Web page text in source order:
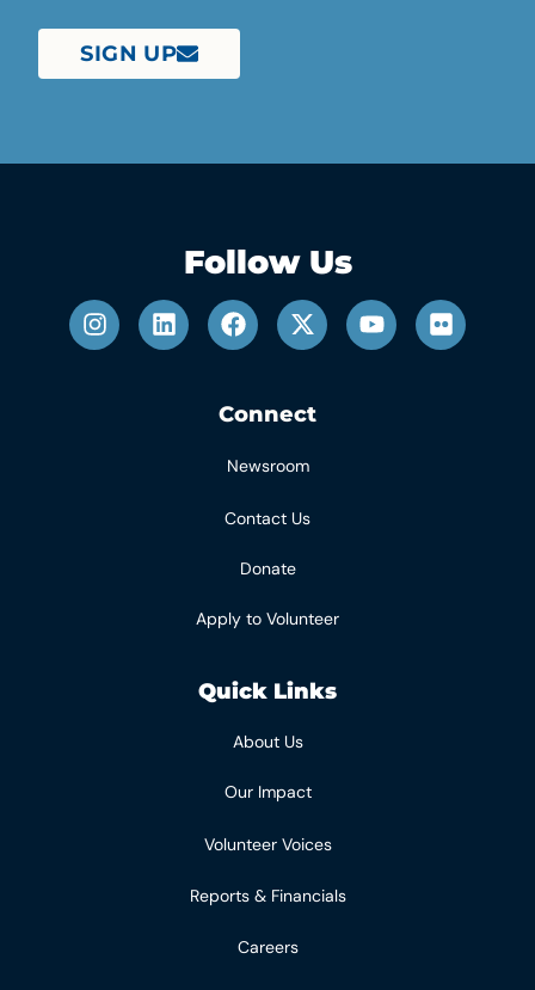
SIGN UP
Follow Us
Connect
Newsroom
Contact Us
Donate
Apply to Volunteer
Quick Links
About Us
Our Impact
Volunteer Voices
Reports & Financials
Careers